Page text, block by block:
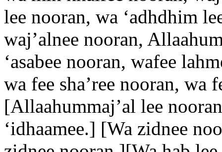
lee nooran, wa ‘adhdhim
waj’alnee nooran,
‘asabee nooran, wafee
wa fee sha’ree nooran, wa
[Allaahummaj’al lee
‘idhaamee.] [Wa zidnee